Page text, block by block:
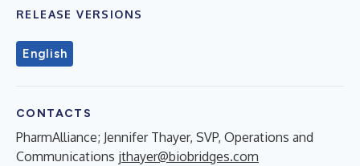
RELEASE VERSIONS
English
CONTACTS
PharmAlliance; Jennifer Thayer, SVP, Operations and
Communications jthayer@biobridges.com